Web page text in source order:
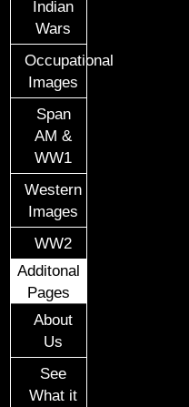
Indian
Wars
Occupational
Images
Span
AM &
WW1
Western
Images
WW2
Additonal
Pages
About
Us
See
What it